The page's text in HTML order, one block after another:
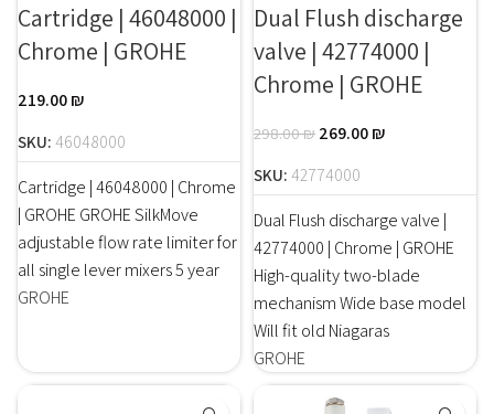
Cartridge | 46048000 |
Chrome | GROHE
GROHE
219.00₪
SKU: 46048000
Cartridge | 46048000 | Chrome
| GROHE GROHE SilkMove
adjustable flow rate limiter for
all single lever mixers 5 year
Dual Flush discharge
valve | 42774000 |
Chrome | GROHE
GROHE
298.00₪ 269.00₪
SKU: 42774000
Dual Flush discharge valve |
42774000 | Chrome | GROHE
High-quality two-blade
mechanism Wide base model
Will fit old Niagaras